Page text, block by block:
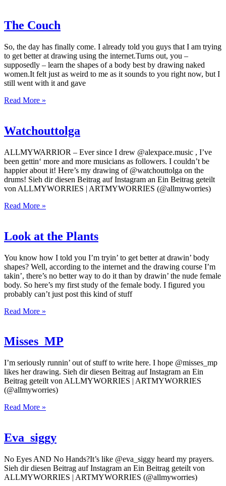
The Couch
So, the day has finally come. I already told you guys that I am trying
to get better at drawing using the internet.Turns out, you –
supposedly – learn the shapes of a body best by drawing naked
women.It felt just as weird to me as it sounds to you right now, but I
still went with it and gave
Read More »
Watchouttolga
ALLMYWARRIOR – Ever since I drew @alexpace.music , I’ve
been gettin‘ more and more musicians as followers. I couldn’t be
happier about it! Here’s my drawing of @watchouttolga on the
drums! Sieh dir diesen Beitrag auf Instagram an Ein Beitrag geteilt
von ALLMYWORRIES | ARTMYWORRIES (@allmyworries)
Read More »
Look at the Plants
You know how I told you I’m tryin’ to get better at drawin’ body
shapes? Well, according to the internet and the drawing course I’m
takin’, there’s no better way to do it than by drawin’ the nude female
body. So here’s my first study of the female body. I figured you
probably can’t just post this kind of stuff
Read More »
Misses_MP
I’m seriously runnin’ out of stuff to write here. I hope @misses_mp
likes her drawing. Sieh dir diesen Beitrag auf Instagram an Ein
Beitrag geteilt von ALLMYWORRIES | ARTMYWORRIES
(@allmyworries)
Read More »
Eva_siggy
No Eyes AND No Hands?It’s like @eva_siggy heard my prayers.
Sieh dir diesen Beitrag auf Instagram an Ein Beitrag geteilt von
ALLMYWORRIES | ARTMYWORRIES (@allmyworries)